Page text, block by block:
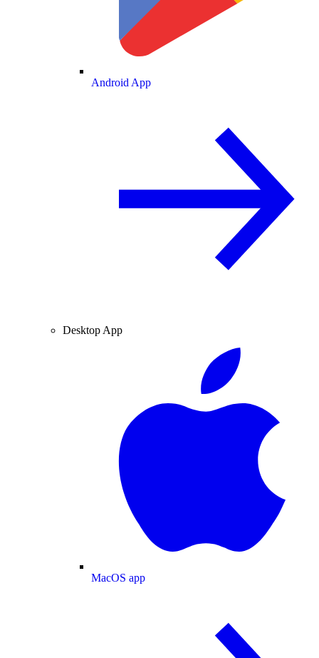
Android App
Desktop App
MacOS app